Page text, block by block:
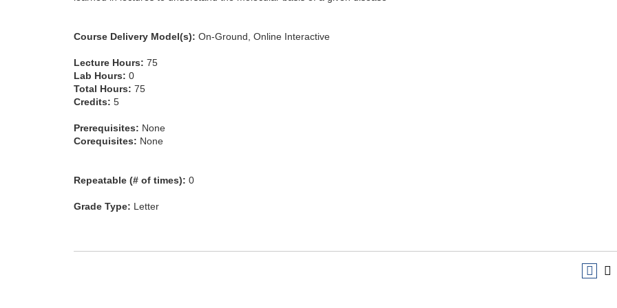
Course Delivery Model(s): On-Ground, Online Interactive
Lecture Hours: 75
Lab Hours: 0
Total Hours: 75
Credits: 5
Prerequisites: None
Corequisites: None
Repeatable (# of times): 0
Grade Type: Letter